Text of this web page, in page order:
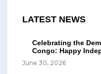
LATEST NEWS
Celebrating the
Congo: Happy
June 30, 2026